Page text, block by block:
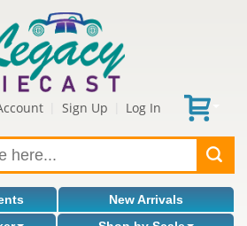
Sign Up Log In
New Arrivals